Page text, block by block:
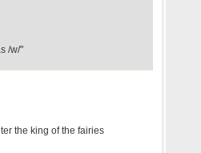
/w/"
the king of the fairies